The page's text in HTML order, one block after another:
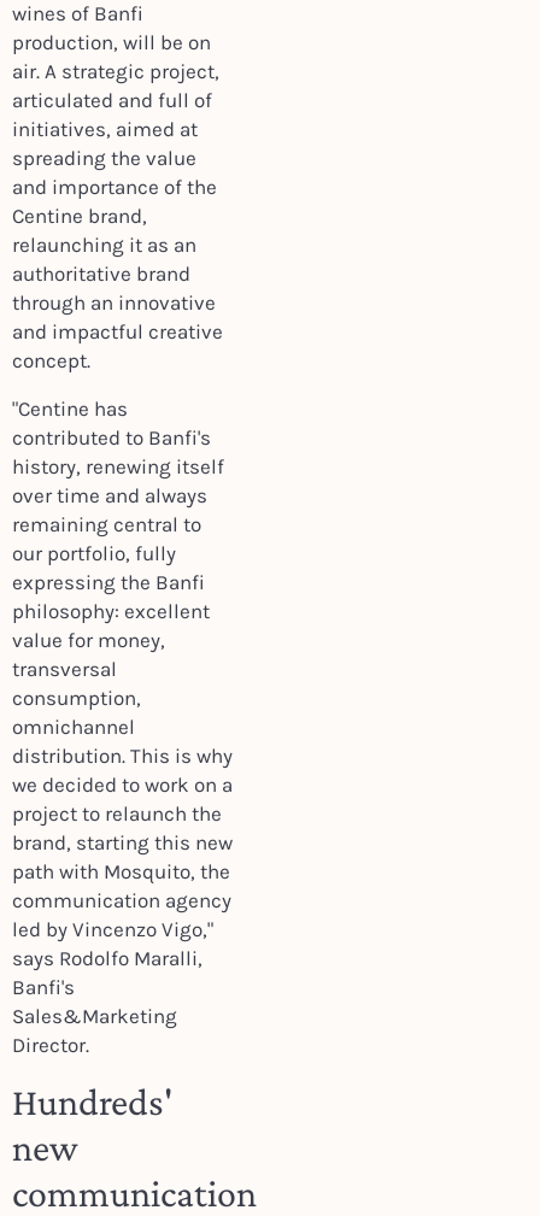
wines of Banfi
production, will be on
air. A strategic project,
articulated and full of
initiatives, aimed at
spreading the value
and importance of the
Centine brand,
relaunching it as an
authoritative brand
through an innovative
and impactful creative
concept.
"Centine has
contributed to Banfi's
history, renewing itself
over time and always
remaining central to
our portfolio, fully
expressing the Banfi
philosophy: excellent
value for money,
transversal
consumption,
omnichannel
distribution. This is why
we decided to work on a
project to relaunch the
brand, starting this new
path with Mosquito, the
communication agency
led by Vincenzo Vigo,"
says Rodolfo Maralli,
Banfi's
Sales&Marketing
Director.
Hundreds'
new
communication